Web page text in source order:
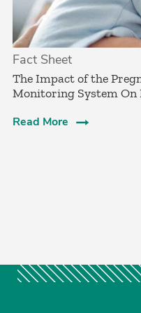
Fact Sheet
The Impact of the
Monitoring System
Read More